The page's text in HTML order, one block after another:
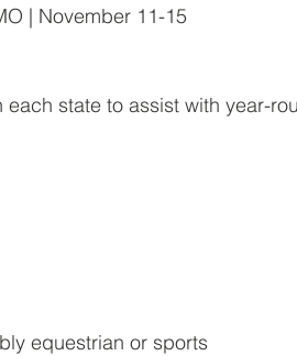
| November 11-15
state to assist with year-
equestrian or sports